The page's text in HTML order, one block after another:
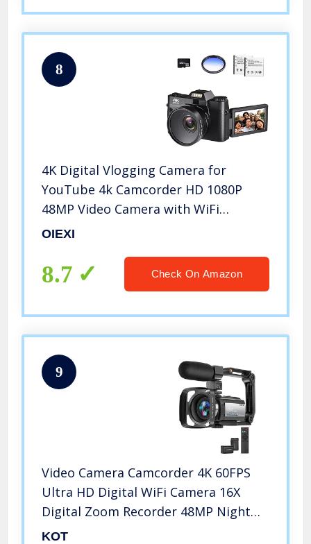
8
4K Digital Vlogging Camera for
YouTube 4k Camcorder HD 1080P
48MP Video Camera with WiFi
Connection 3.0″ IPS Flip Screen, Wide
SD Card, 2 Batteries Included)
OIEXI
8.7 Check On Amazon
9
Video Camera Camcorder 4K 60FPS
Ultra HD Digital WiFi Camera 16X
Digital Zoom Recorder 48MP Night
Vision with External Microphone,
KOT